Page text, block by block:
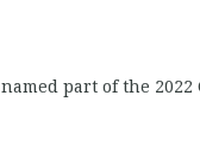
part of the 2022